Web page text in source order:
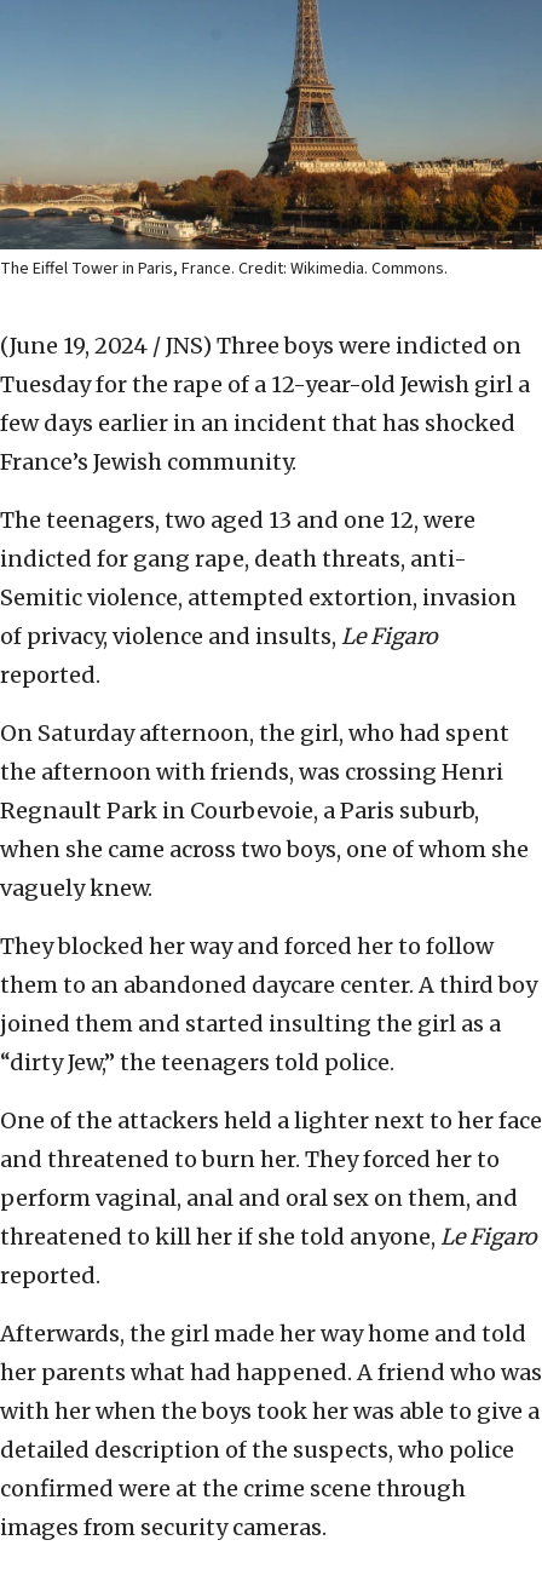
The Eiffel Tower in Paris, France. Credit: Wikimedia. Commons.
(June 19, 2024 / JNS) Three boys were indicted on
Tuesday for the rape of a 12-year-old Jewish girl a
few days earlier in an incident that has shocked
France’s Jewish community.
The teenagers, two aged 13 and one 12, were
indicted for gang rape, death threats, anti-
Semitic violence, attempted extortion, invasion
of privacy, violence and insults, Le Figaro
reported.
On Saturday afternoon, the girl, who had spent
the afternoon with friends, was crossing Henri
Regnault Park in Courbevoie, a Paris suburb,
when she came across two boys, one of whom she
vaguely knew.
They blocked her way and forced her to follow
them to an abandoned daycare center. A third boy
joined them and started insulting the girl as a
“dirty Jew,” the teenagers told police.
One of the attackers held a lighter next to her face
and threatened to burn her. They forced her to
perform vaginal, anal and oral sex on them, and
threatened to kill her if she told anyone, Le Figaro
reported.
Afterwards, the girl made her way home and told
her parents what had happened. A friend who was
with her when the boys took her was able to give a
detailed description of the suspects, who police
confirmed were at the crime scene through
images from security cameras.